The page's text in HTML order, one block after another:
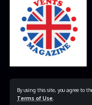
By using this site, you agree to
Terms of Use
© 2023